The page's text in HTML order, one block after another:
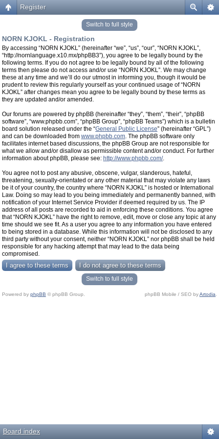
Register
Switch to full style
NORN KJOKL - Registration
By accessing “NORN KJOKL” (hereinafter “we”, “us”, “our”, “NORN KJOKL”,
“http://nornlanguage.x10.mx/phpBB3”), you agree to be legally bound by the
following terms. If you do not agree to be legally bound by all of the following
terms then please do not access and/or use “NORN KJOKL”. We may change
these at any time and we’ll do our utmost in informing you, though it would be
prudent to review this regularly yourself as your continued usage of “NORN
KJOKL” after changes mean you agree to be legally bound by these terms as
they are updated and/or amended.
Our forums are powered by phpBB (hereinafter “they”, “them”, “their”, “phpBB
software”, “www.phpbb.com”, “phpBB Group”, “phpBB Teams”) which is a bulletin
board solution released under the “General Public License” (hereinafter “GPL”)
and can be downloaded from www.phpbb.com. The phpBB software only
facilitates internet based discussions, the phpBB Group are not responsible for
what we allow and/or disallow as permissible content and/or conduct. For further
information about phpBB, please see: http://www.phpbb.com/.
You agree not to post any abusive, obscene, vulgar, slanderous, hateful,
threatening, sexually-orientated or any other material that may violate any laws
be it of your country, the country where “NORN KJOKL” is hosted or International
Law. Doing so may lead to you being immediately and permanently banned, with
notification of your Internet Service Provider if deemed required by us. The IP
address of all posts are recorded to aid in enforcing these conditions. You agree
that “NORN KJOKL” have the right to remove, edit, move or close any topic at any
time should we see fit. As a user you agree to any information you have entered
to being stored in a database. While this information will not be disclosed to any
third party without your consent, neither “NORN KJOKL” nor phpBB shall be held
responsible for any hacking attempt that may lead to the data being
compromised.
Switch to full style
Powered by phpBB © phpBB Group. phpBB Mobile / SEO byArtodia
Board index